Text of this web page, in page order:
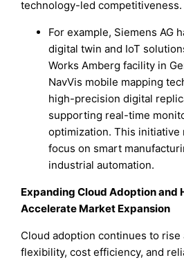
technology-led competitiveness.
For example, Siemens AG
digital twin and IoT
Works Amberg facility in
NavVis mobile mapping
high-precision digital
supporting real-time
optimization. This initiative
focus on smart
industrial automation.
Expanding Cloud Adoption
Accelerate Market Expansion
Cloud adoption continues to
flexibility, cost efficiency, and